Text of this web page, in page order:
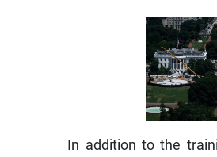
In addition to the